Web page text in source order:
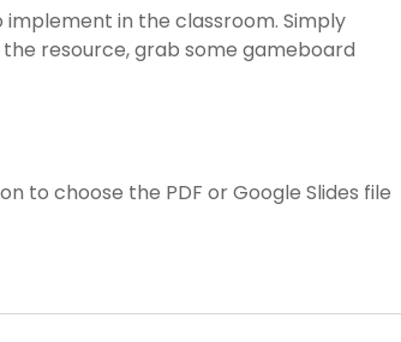
in the classroom. Simply
resource, grab some gameboard
to choose the PDF or Google Slides file